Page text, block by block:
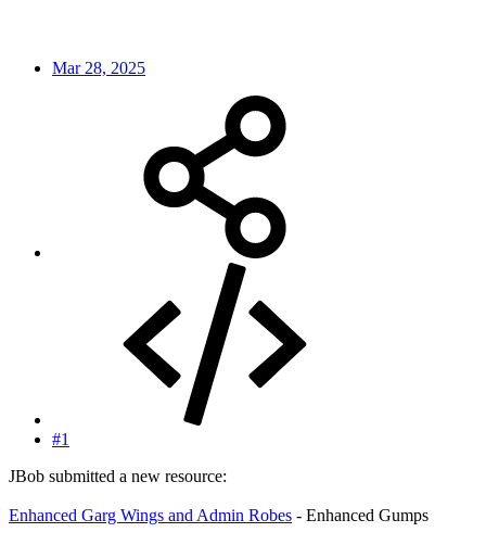
Mar 28, 2025
#1
JBob submitted a new resource:
Enhanced Garg Wings and Admin Robes - Enhanced Gumps